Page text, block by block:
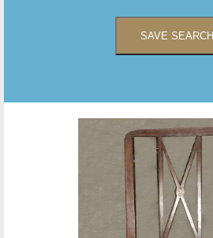
SAVE SEARCH